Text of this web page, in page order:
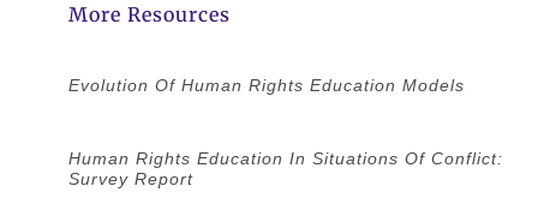
More Resources
Evolution Of Human Rights Education Models
Human Rights Education In Situations Of Conflict:
Survey Report